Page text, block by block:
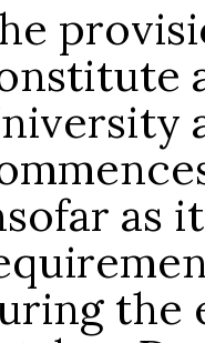
as
the